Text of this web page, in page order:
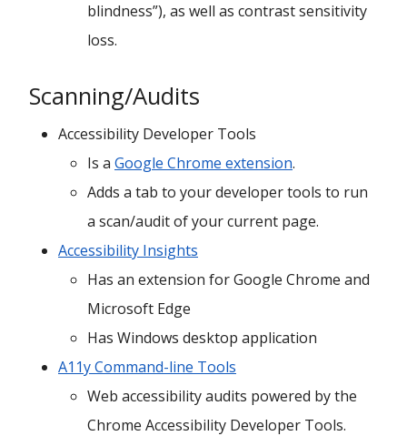
blindness”), as well as contrast sensitivity
loss.
Scanning/Audits
Accessibility Developer Tools
Is a Google Chrome extension.
Adds a tab to your developer tools to run
a scan/audit of your current page.
Accessibility Insights
Has an extension for Google Chrome and
Microsoft Edge
Has Windows desktop application
A11y Command-line Tools
Web accessibility audits powered by the
Chrome Accessibility Developer Tools.